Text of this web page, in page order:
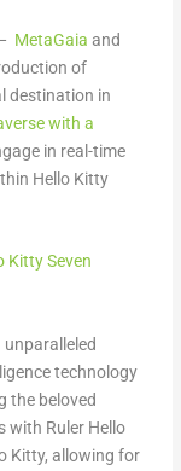
MetaGaia and
of
destination in
with a
in real-time
Hello Kitty
Kitty Seven
technology
the beloved
with Ruler Hello
Kitty, allowing for